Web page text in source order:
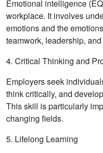
Emotional intelligence
workplace. It involves
emotions and the
teamwork, leadership,
4. Critical Thinking and
Employers seek
think critically, and
This skill is particularly
changing fields.
5. Lifelong Learning